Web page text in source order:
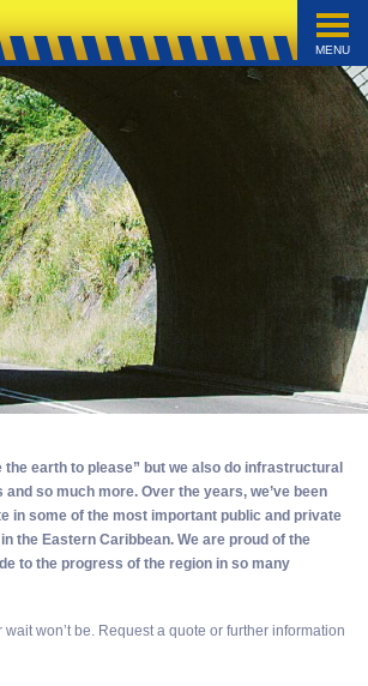
MENU
the earth to please” but we also do infrastructural
so much more. Over the years, we’ve been
in some of the most important public and private
the Eastern Caribbean. We are proud of the
to the progress of the region in so many
won’t be. Request a quote or further information